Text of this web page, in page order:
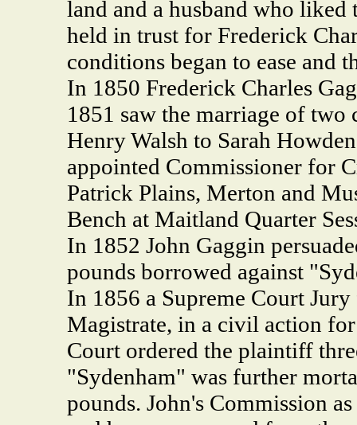
land and a husband who
held in trust for Frederick
conditions began to ease and
In 1850 Frederick Charles
1851 saw the marriage of two
Henry Walsh to Sarah
appointed Commissioner for
Patrick Plains, Merton and
Bench at Maitland Quarter
In 1852 John Gaggin
pounds borrowed against
In 1856 a Supreme Court
Magistrate, in a civil action
Court ordered the plaintiff
"Sydenham" was further
pounds. John's Commission